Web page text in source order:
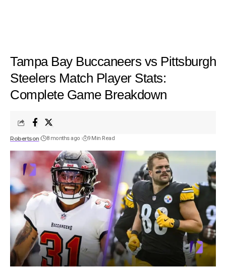
Tampa Bay Buccaneers vs Pittsburgh
Steelers Match Player Stats:
Complete Game Breakdown
Robertson 8 months ago 9 Min Read